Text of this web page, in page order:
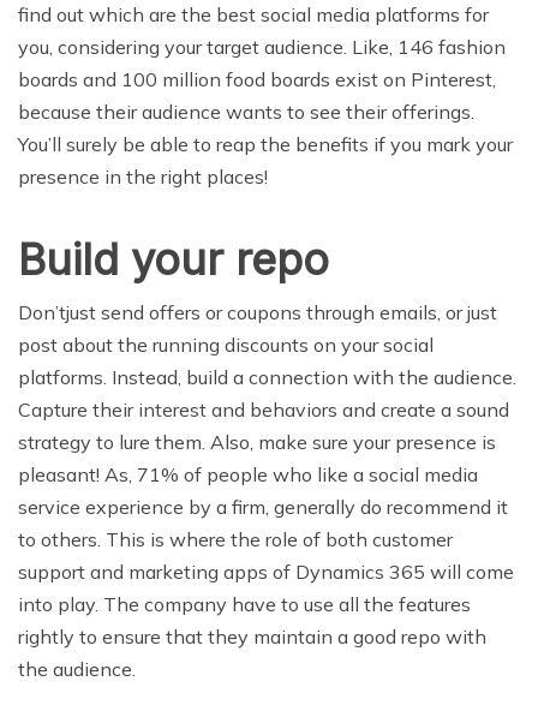
find out which are the best social media platforms for
you, considering your target audience. Like, 146 fashion
boards and 100 million food boards exist on Pinterest,
because their audience wants to see their offerings.
You’ll surely be able to reap the benefits if you mark your
presence in the right places!
Build your repo
Don’tjust send offers or coupons through emails, or just
post about the running discounts on your social
platforms. Instead, build a connection with the audience.
Capture their interest and behaviors and create a sound
strategy to lure them. Also, make sure your presence is
pleasant! As, 71% of people who like a social media
service experience by a firm, generally do recommend it
to others. This is where the role of both customer
support and marketing apps of Dynamics 365 will come
into play. The company have to use all the features
rightly to ensure that they maintain a good repo with
the audience.